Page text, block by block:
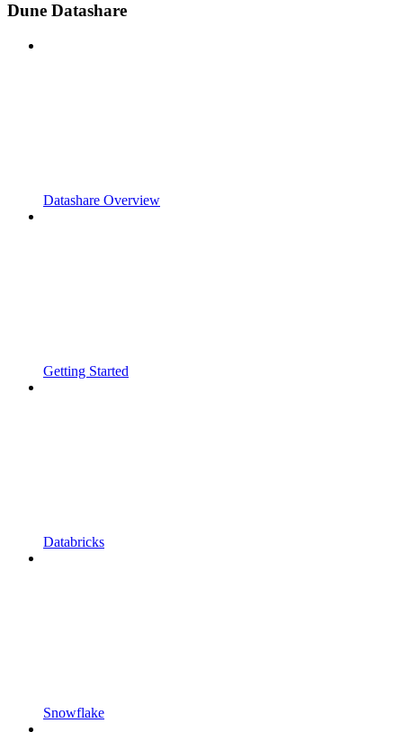
Dune Datashare
Datashare Overview
Getting Started
Databricks
Snowflake